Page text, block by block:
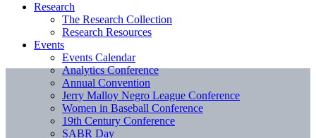
Research
The Research Collection
Research Resources
Events
Events Calendar
Analytics Conference
Annual Convention
Jerry Malloy Negro League Conference
Women in Baseball Conference
19th Century Conference
SABR Day